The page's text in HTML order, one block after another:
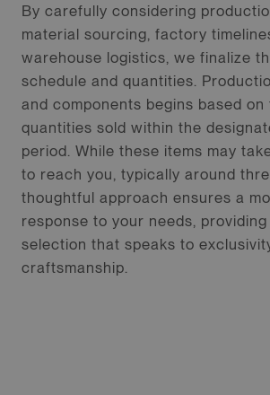
By carefully considering
material sourcing, factory
warehouse logistics, we finalize
schedule and quantities.
and components begins based
quantities sold within the
period. While these items may
to reach you, typically around
thoughtful approach ensures a
response to your needs,
selection that speaks to
craftsmanship.